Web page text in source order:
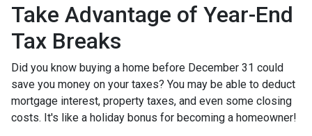
Take Advantage of Year-End
Tax Breaks
Did you know buying a home before December 31 could
save you money on your taxes? You may be able to deduct
mortgage interest, property taxes, and even some closing
costs. It's like a holiday bonus for becoming a homeowner!